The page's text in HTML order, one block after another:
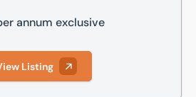
annum exclusive
Listing